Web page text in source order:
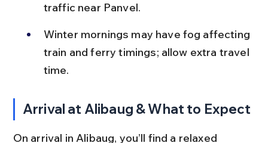
traffic near Panvel.
Winter mornings may have fog affecting
train and ferry timings; allow extra travel
time.
Arrival at Alibaug & What to Expect
On arrival in Alibaug, you’ll find a relaxed